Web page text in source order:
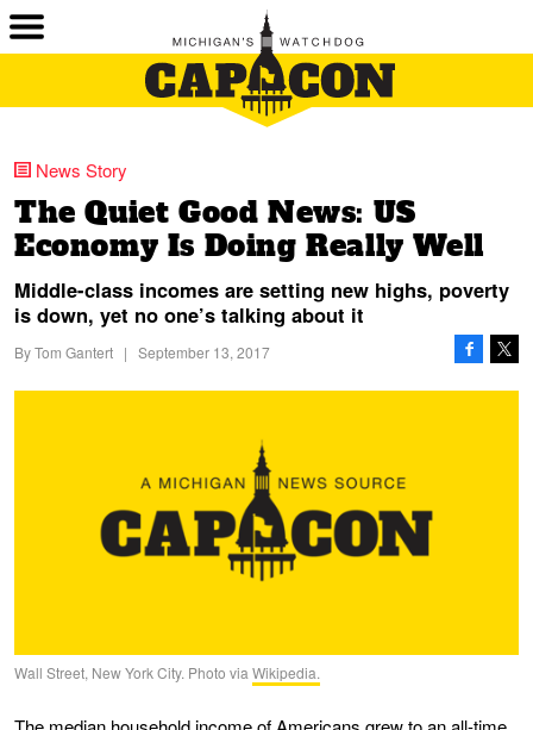
News Story
The Quiet Good News: US
Economy Is Doing Really Well
Middle-class incomes are setting new highs, poverty
is down, yet no one’s talking about it
ByTom Gantert | September 13, 2017
Wall Street, New York City. Photo via Wikipedia.